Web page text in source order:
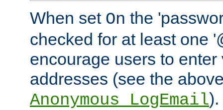
When set On the
checked for at least one
encourage users to
addresses (see the
Anonymous_LogEmail).